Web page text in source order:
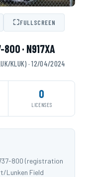
⛶FULLSCREEN
· N917XA
KLUK) · 12/04/2024
0
LICENSES
800 (registration
Lunken Field